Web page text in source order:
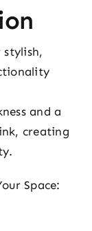
and a
creating
Space: